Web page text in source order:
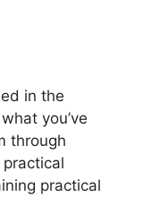
in the
you’ve
through
practical